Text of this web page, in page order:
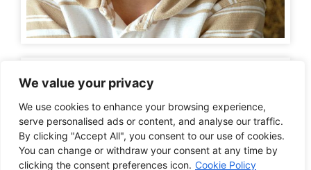
We value your privacy
We use cookies to enhance your browsing experience,
serve personalised ads or content, and analyse our traffic.
By clicking "Accept All", you consent to our use of cookies.
You can change or withdraw your consent at any time by
clicking the consent preferences icon. Cookie Policy